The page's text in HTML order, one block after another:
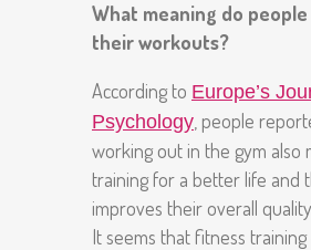
What meaning do
their workouts?
According to Europe’s
Psychology , people
working out in the gym also
training for a better life and
improves their overall
It seems that fitness